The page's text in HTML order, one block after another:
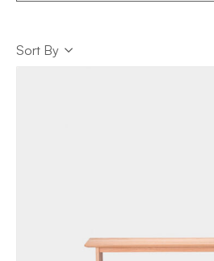
Sort
Sort By Sort